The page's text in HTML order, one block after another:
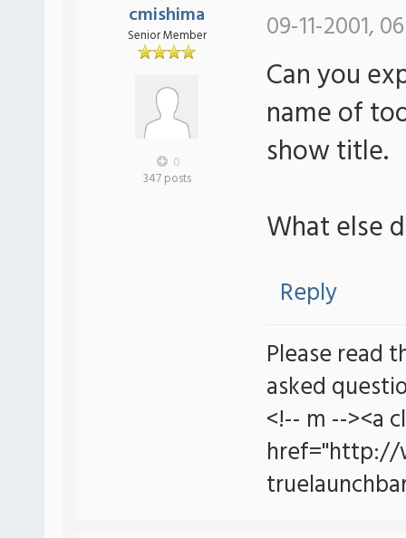
cmishima
Senior Member
0
347 posts
09-11-2001,
Can you
name of
show title.
What else
Reply
Please read
asked
<!-- m --><a
href="http://